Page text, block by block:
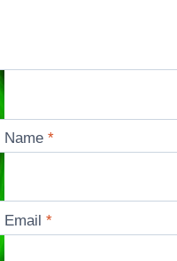
Name*
Email*